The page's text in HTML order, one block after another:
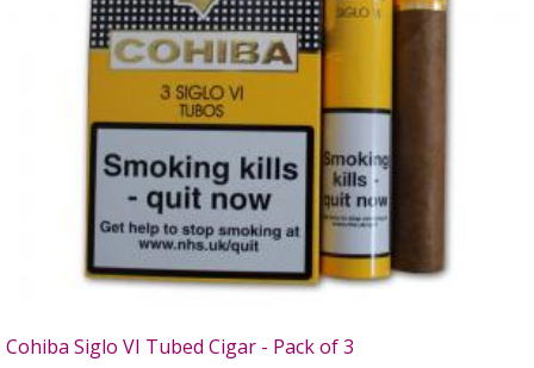
Cohiba Siglo VI Tubed Cigar - Pack of 3